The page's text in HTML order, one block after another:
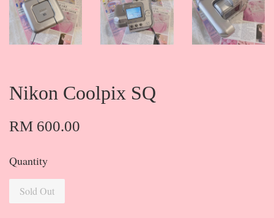
Nikon Coolpix SQ
RM 600.00
Quantity
Sold Out